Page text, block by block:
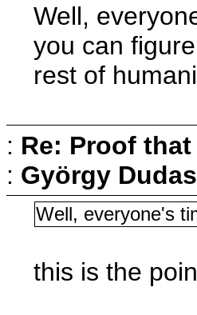
Well,
you can
rest of
: Re: Proof
: György Dudas
Well, everyone's
this is the